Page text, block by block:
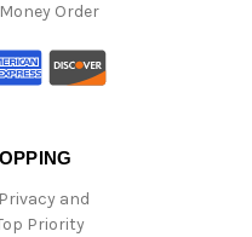
Order
and
Priority